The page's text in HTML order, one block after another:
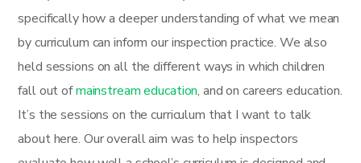
specifically how a deeper understanding of what we mean
by curriculum can inform our inspection practice. We also
held sessions on all the different ways in which children
fall out ofmainstream education, and on careers education.
It’s the sessions on the curriculum that I want to talk
about here. Our overall aim was to help inspectors